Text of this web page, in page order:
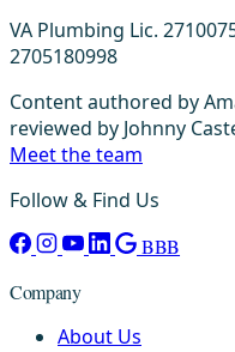
VA Plumbing Lic.
2705180998
Content authored by
reviewed by Johnny
Meet the team
Follow & Find Us
BBB
Company
About Us